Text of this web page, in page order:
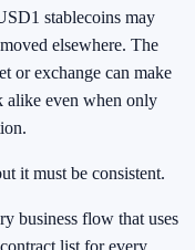
stablecoins may
elsewhere. The
or exchange can make
alike even when only
it must be consistent.
business flow that uses